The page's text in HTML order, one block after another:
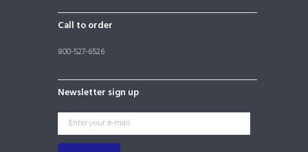
Call to order
800-527-6526
Newsletter sign up